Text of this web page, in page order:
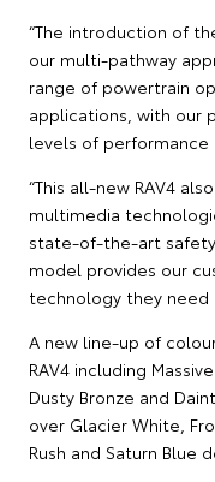
“The introduction of
our multi-pathway
range of powertrain
applications, with our
levels of performance
“This all-new RAV4
multimedia
state-of-the-art
model provides our
technology they need
A new line-up of
RAV4 including
Dusty Bronze and
over Glacier White,
Rush and Saturn Blue